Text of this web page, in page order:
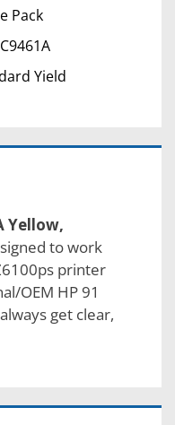
Pack
Yield
Yellow,
to work
printer
OEM HP 91
get clear,